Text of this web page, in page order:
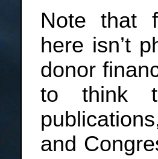
Note that
here isn’t
donor
to think
and